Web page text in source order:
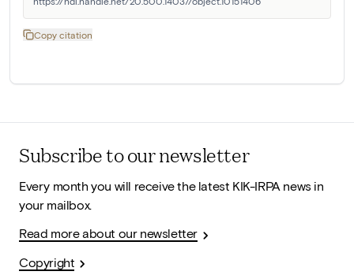
Copy citation
Subscribe to our newsletter
Every month you will receive the latest KIK-IRPA news in
your mailbox.
Read more about our newsletter
Copyright